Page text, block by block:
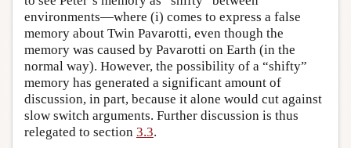
environments—where (i) comes to express a false
memory about Twin Pavarotti, even though the
memory was caused by Pavarotti on Earth (in the
normal way). However, the possibility of a “shifty”
memory has generated a significant amount of
discussion, in part, because it alone would cut against
slow switch arguments. Further discussion is thus
relegated to section 3.3.